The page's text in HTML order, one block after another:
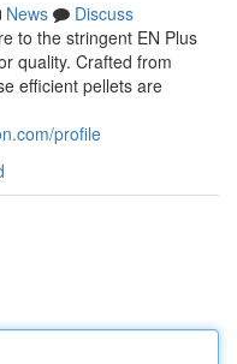
News
Discuss
to the stringent EN Plus
quality. Crafted from
efficient pellets are
profile